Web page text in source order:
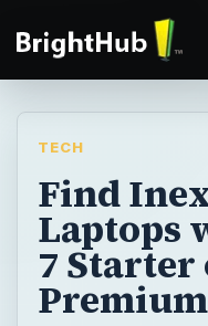
TECH
Find
Laptops
7 Starter